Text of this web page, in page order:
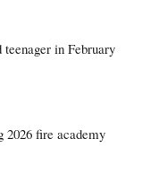
in February
2026 fire academy